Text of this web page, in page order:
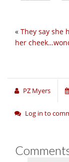
« They say she
her
PZ Myers
Log in to